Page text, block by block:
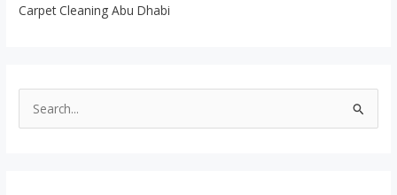
Carpet Cleaning Abu Dhabi